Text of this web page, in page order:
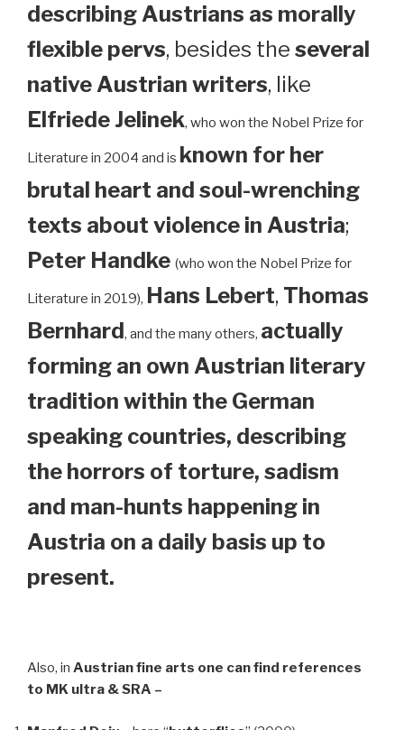
describing Austrians as morally
flexible pervs, besides the several
native Austrian writers, like
Elfriede Jelinek, who won the Nobel Prize for
Literature in 2004 and is known for her
brutal heart and soul-wrenching
texts about violence in Austria;
Peter Handke (who won the Nobel Prize for
Literature in 2019), Hans Lebert, Thomas
Bernhard, and the many others, actually
forming an own Austrian literary
tradition within the German
speaking countries, describing
the horrors of torture, sadism
and man-hunts happening in
Austria on a daily basis up to
present.
Also, in Austrian fine arts one can find references
to MK ultra & SRA –